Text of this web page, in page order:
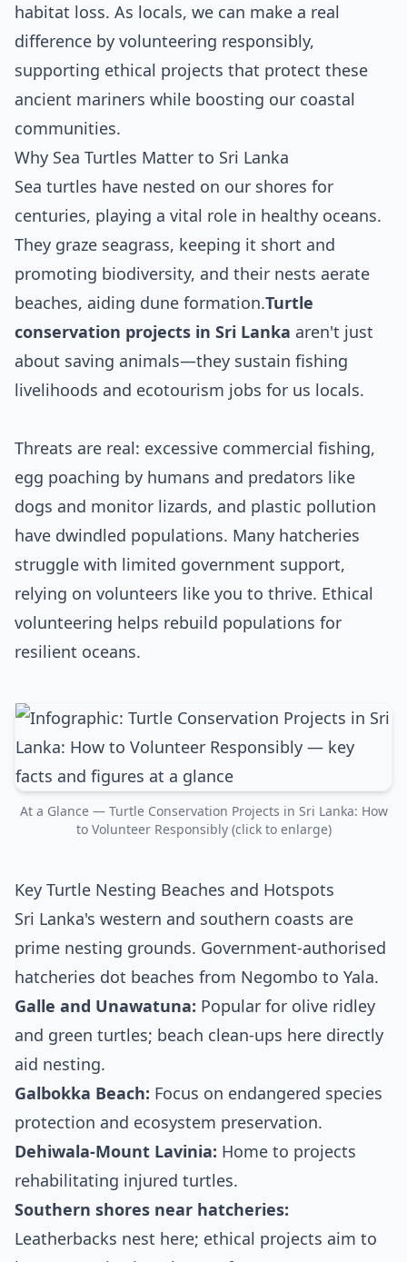
habitat loss. As locals, we can make a real
difference by volunteering responsibly,
supporting ethical projects that protect these
ancient mariners while boosting our coastal
communities.
Why Sea Turtles Matter to Sri Lanka
Sea turtles have nested on our shores for
centuries, playing a vital role in healthy oceans.
They graze seagrass, keeping it short and
promoting biodiversity, and their nests aerate
beaches, aiding dune formation.Turtle
conservation projects in Sri Lanka aren't just
about saving animals—they sustain fishing
livelihoods and ecotourism jobs for us locals.
Threats are real: excessive commercial fishing,
egg poaching by humans and predators like
dogs and monitor lizards, and plastic pollution
have dwindled populations. Many hatcheries
struggle with limited government support,
relying on volunteers like you to thrive. Ethical
volunteering helps rebuild populations for
resilient oceans.
At a Glance — Turtle Conservation Projects in Sri Lanka: How
to Volunteer Responsibly (click to enlarge)
Key Turtle Nesting Beaches and Hotspots
Sri Lanka's western and southern coasts are
prime nesting grounds. Government-authorised
hatcheries dot beaches from Negombo to Yala.
Galle and Unawatuna: Popular for olive ridley
and green turtles; beach clean-ups here directly
aid nesting.
Galbokka Beach: Focus on endangered species
protection and ecosystem preservation.
Dehiwala-Mount Lavinia: Home to projects
rehabilitating injured turtles.
Southern shores near hatcheries:
Leatherbacks nest here; ethical projects aim to